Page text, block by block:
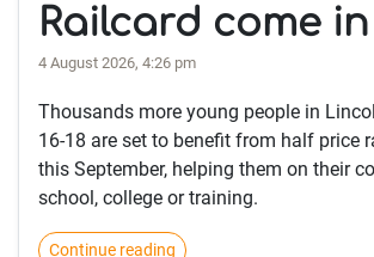
Railcard come in
4 August 2026, 4:26 pm
Thousands more young people in
16-18 are set to benefit from half price
this September, helping them on their
school, college or training.
Continue reading